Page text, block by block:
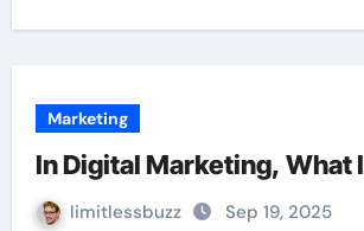
Marketing
In Digital Marketing, What
limitlessbuzz Sep 19, 2025